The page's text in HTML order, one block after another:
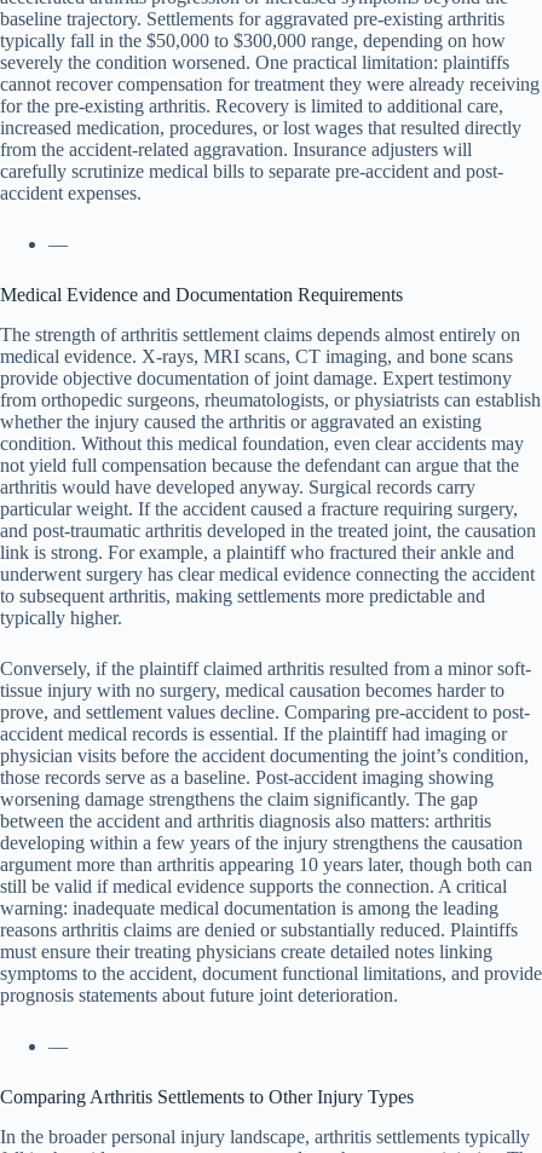
baseline trajectory. Settlements for aggravated pre-existing arthritis
typically fall in the $50,000 to $300,000 range, depending on how
severely the condition worsened. One practical limitation: plaintiffs
cannot recover compensation for treatment they were already receiving
for the pre-existing arthritis. Recovery is limited to additional care,
increased medication, procedures, or lost wages that resulted directly
from the accident-related aggravation. Insurance adjusters will
carefully scrutinize medical bills to separate pre-accident and post-
accident expenses.
—
Medical Evidence and Documentation Requirements
The strength of arthritis settlement claims depends almost entirely on
medical evidence. X-rays, MRI scans, CT imaging, and bone scans
provide objective documentation of joint damage. Expert testimony
from orthopedic surgeons, rheumatologists, or physiatrists can establish
whether the injury caused the arthritis or aggravated an existing
condition. Without this medical foundation, even clear accidents may
not yield full compensation because the defendant can argue that the
arthritis would have developed anyway. Surgical records carry
particular weight. If the accident caused a fracture requiring surgery,
and post-traumatic arthritis developed in the treated joint, the causation
link is strong. For example, a plaintiff who fractured their ankle and
underwent surgery has clear medical evidence connecting the accident
to subsequent arthritis, making settlements more predictable and
typically higher.
Conversely, if the plaintiff claimed arthritis resulted from a minor soft-
tissue injury with no surgery, medical causation becomes harder to
prove, and settlement values decline. Comparing pre-accident to post-
accident medical records is essential. If the plaintiff had imaging or
physician visits before the accident documenting the joint’s condition,
those records serve as a baseline. Post-accident imaging showing
worsening damage strengthens the claim significantly. The gap
between the accident and arthritis diagnosis also matters: arthritis
developing within a few years of the injury strengthens the causation
argument more than arthritis appearing 10 years later, though both can
still be valid if medical evidence supports the connection. A critical
warning: inadequate medical documentation is among the leading
reasons arthritis claims are denied or substantially reduced. Plaintiffs
must ensure their treating physicians create detailed notes linking
symptoms to the accident, document functional limitations, and provide
prognosis statements about future joint deterioration.
—
Comparing Arthritis Settlements to Other Injury Types
In the broader personal injury landscape, arthritis settlements typically